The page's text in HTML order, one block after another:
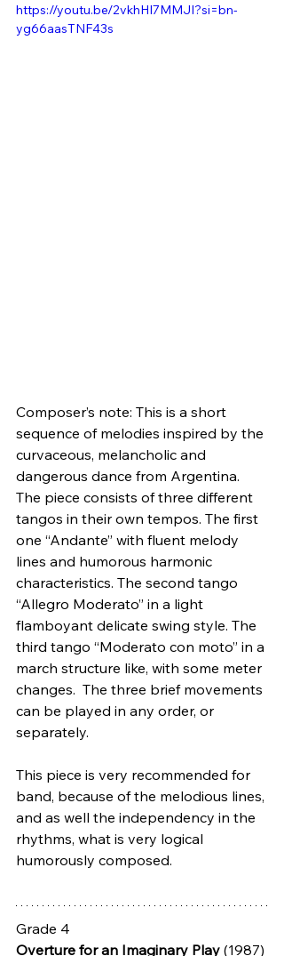
https://youtu.be/2vkhHI7MMJI?si=bn-
yg66aasTNF43s
Composer’s note: This is a short
sequence of melodies inspired by the
curvaceous, melancholic and
dangerous dance from Argentina.
The piece consists of three different
tangos in their own tempos. The first
one “Andante” with fluent melody
lines and humorous harmonic
characteristics. The second tango
“Allegro Moderato” in a light
flamboyant delicate swing style. The
third tango “Moderato con moto” in a
march structure like, with some meter
changes.  The three brief movements
can be played in any order, or
separately.
This piece is very recommended for
band, because of the melodious lines,
and as well the independency in the
rhythms, what is very logical
humorously composed.
Grade 4
Overture for an Imaginary Play (1987)